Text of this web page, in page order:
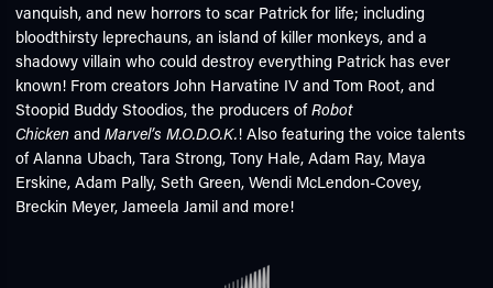
vanquish, and new horrors to scar Patrick for life; including
bloodthirsty leprechauns, an island of killer monkeys, and a
shadowy villain who could destroy everything Patrick has ever
known! From creators John Harvatine IV and Tom Root, and
Stoopid Buddy Stoodios, the producers ofRobot
ChickenandMarvel’s M.O.D.O.K.! Also featuring the voice talents
of Alanna Ubach, Tara Strong, Tony Hale, Adam Ray, Maya
Erskine, Adam Pally, Seth Green, Wendi McLendon-Covey,
Breckin Meyer, Jameela Jamil and more!